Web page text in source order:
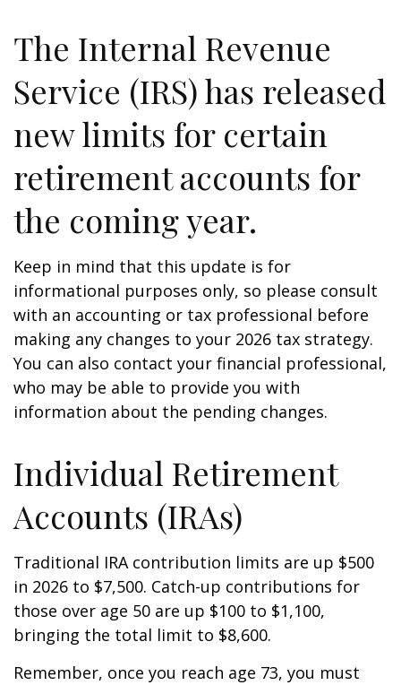
The Internal Revenue
Service (IRS) has released
new limits for certain
retirement accounts for
the coming year.
Keep in mind that this update is for
informational purposes only, so please consult
with an accounting or tax professional before
making any changes to your 2026 tax strategy.
You can also contact your financial professional,
who may be able to provide you with
information about the pending changes.
Individual Retirement
Accounts (IRAs)
Traditional IRA contribution limits are up $500
in 2026 to $7,500. Catch-up contributions for
those over age 50 are up $100 to $1,100,
bringing the total limit to $8,600.
Remember, once you reach age 73, you must